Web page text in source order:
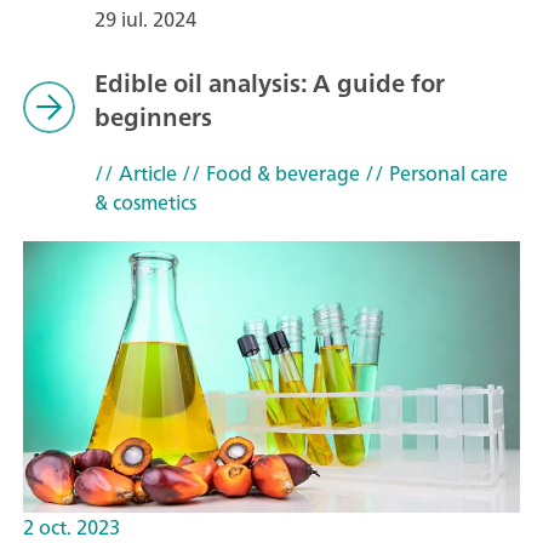
29 iul. 2024
Edible oil analysis: A guide for
beginners
// Article// Food & beverage// Personal care
& cosmetics
2 oct. 2023